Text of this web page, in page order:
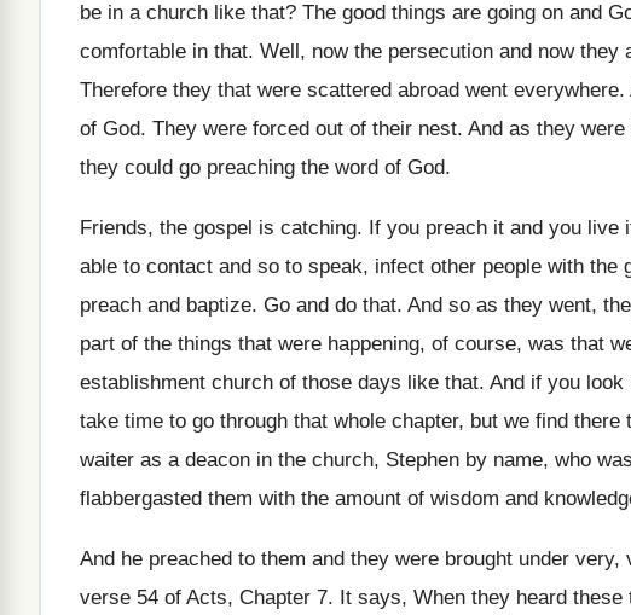
be in a church like that? The good things are going on and
comfortable in that. Well, now the persecution and now they
Therefore they that were scattered abroad went everywhere.
of God. They were forced out of their nest. And as they
they could go preaching the word of God.
Friends, the gospel is catching. If you preach it and you live
able to contact and so to speak, infect other people with the
preach and baptize. Go and do that. And so as they went,
part of the things that were happening, of course, was that
establishment church of those days like that. And if you look
take time to go through that whole chapter, but we find there
waiter as a deacon in the church, Stephen by name, who
flabbergasted them with the amount of wisdom and
And he preached to them and they were brought under
verse 54 of Acts, Chapter 7. It says, When they heard these